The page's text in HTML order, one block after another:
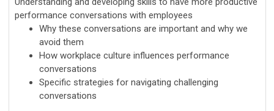
performance conversations with employees
Why these conversations are important and why we
avoid them
How workplace culture influences performance
conversations
Specific strategies for navigating challenging
conversations